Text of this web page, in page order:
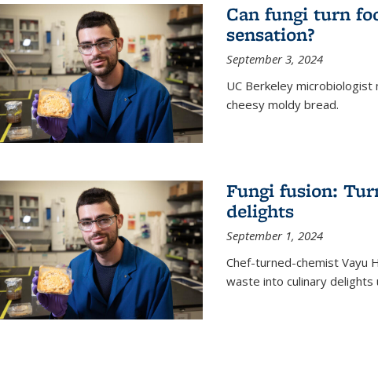
Can fungi turn
sensation?
September 3, 2024
UC Berkeley
cheesy moldy bread.
Fungi fusion:
delights
September 1, 2024
Chef-turned-chemist Vayu
waste into culinary delights